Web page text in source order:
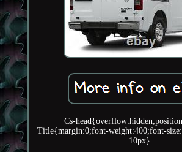
Cs-
Title{margin:0;font-weight:400;font-
10px}.